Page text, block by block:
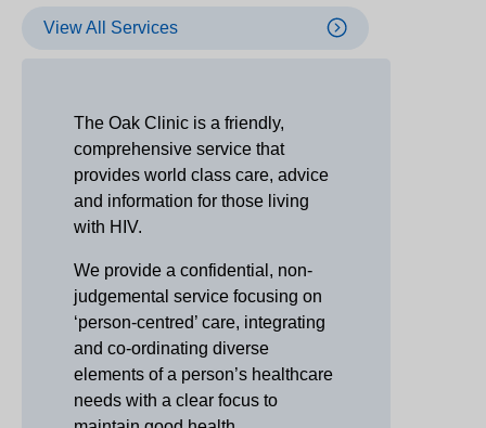
View All Services
The Oak Clinic is a friendly,
comprehensive service that
provides world class care, advice
and information for those living
with HIV.
We provide a confidential, non-
judgemental service focusing on
‘person-centred’ care, integrating
and co-ordinating diverse
elements of a person’s healthcare
needs with a clear focus to